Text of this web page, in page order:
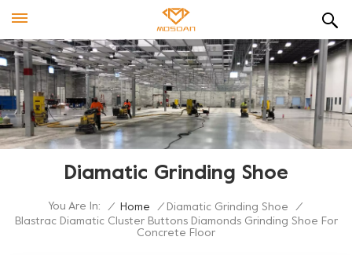
Diamatic Grinding Shoe
You Are In: / Home / Diamatic Grinding Shoe
/
Blastrac Diamatic Cluster Buttons Diamonds Grinding Shoe For
Concrete Floor